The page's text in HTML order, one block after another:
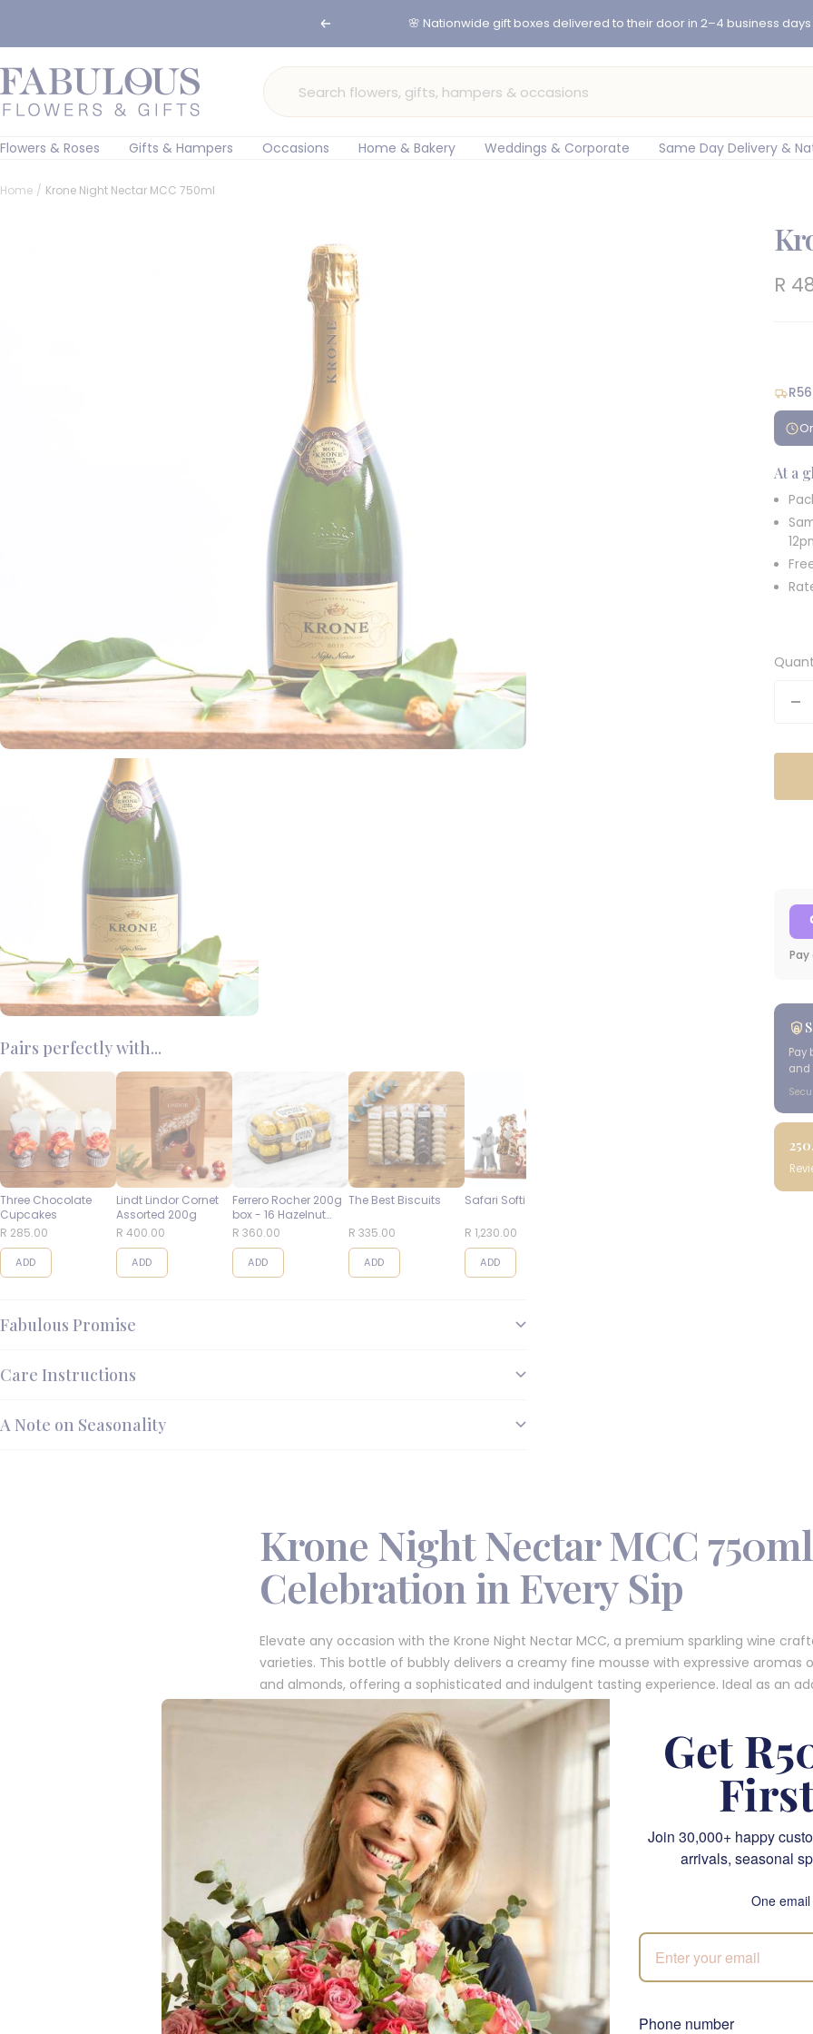
Previous 🌸 Order before 12pm for same-day flower delivery in Cape Town &
Fabulous
Flowers
and
Gifts
Flowers & Roses Gifts & Hampers Occasions Home & Bakery Weddings & Corporate Same Day Delivery &
Home Krone Night Nectar MCC 750ml
Pairs perfectly with...
Three Chocolate
Cupcakes
R 285.00
ADD
Lindt Lindor Cornet
Assorted 200g
R 400.00
ADD
Ferrero Rocher 200g
box - 16 Hazelnut
Balls
R 360.00
ADD
The Best Biscuits
R 335.00
ADD
Safari Softies
R 1,230.00
ADD
Fabulous Promise
Care Instructions
A Note on Seasonality
R
At a
Pay
and
Krone Night Nectar MCC
Celebration in Every Sip
Elevate any occasion with the Krone Night Nectar MCC, a premium sparkling wine
varieties. This bottle of bubbly delivers a creamy fine mousse with expressive aromas
and almonds, offering a sophisticated and indulgent tasting experience. Ideal as an
hampers, it brings a touch of elegance and celebration to any moment.
Why Choose Krone Night Nectar MCC?
Elegant Taste Profile: Delight in the rich, complex flavours of golden apple and
sparkling wine perfect for celebrations or intimate gatherings.
Fine Mousse: With its luxurious, creamy bubbles, this MCC offers a sensory delight
air of sophistication to any occasion.
The Perfect Add-On: This bottle is an excellent companion to our floral
enhancing your gift with a splash of indulgence.
A Touch of Sophistication for Any Occasion
Get
Join 30,000+ happy
arrivals, seasonal
One
Phone number